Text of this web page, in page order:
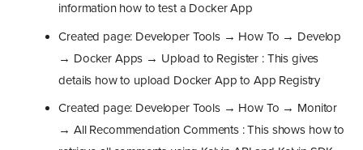
information how to test a Docker App
Created page: Developer Tools → How To → Develop
→ Docker Apps → Upload to Register : This gives
details how to upload Docker App to App Registry
Created page: Developer Tools → How To → Monitor
→ All Recommendation Comments : This shows how to